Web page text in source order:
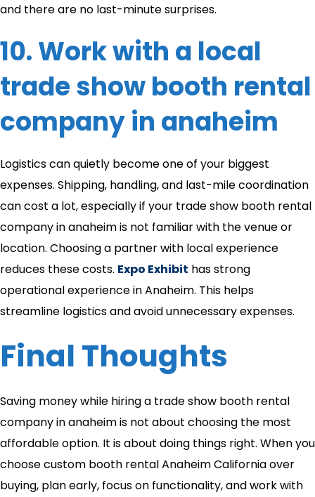
and there are no last-minute surprises.
10. Work with a local
trade show booth rental
company in anaheim​
Logistics can quietly become one of your biggest
expenses. Shipping, handling, and last-mile coordination
can cost a lot, especially if your trade show booth rental
company in anaheim​ is not familiar with the venue or
location. Choosing a partner with local experience
reduces these costs. Expo Exhibit has strong
operational experience in Anaheim. This helps
streamline logistics and avoid unnecessary expenses.
Final Thoughts
Saving money while hiring a trade show booth rental
company in anaheim​ is not about choosing the most
affordable option. It is about doing things right. When you
choose custom booth rental Anaheim California over
buying, plan early, focus on functionality, and work with